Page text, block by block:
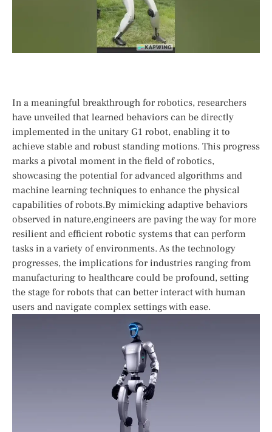
In a meaningful breakthrough⁣ for robotics, researchers
have unveiled that learned behaviors can be directly
implemented in the unitary G1 robot, enabling it to
achieve stable and robust standing motions. This progress
marks a ⁣pivotal moment in the field ‍of robotics,‍
showcasing the potential for advanced ⁤algorithms and
machine learning techniques to enhance the physical
capabilities of ⁢robots.By mimicking adaptive behaviors
‌observed in nature,engineers are paving‌ the way for more
resilient ​and efficient robotic​ systems that can perform
tasks in a variety of environments. As the technology
progresses, the implications for industries ranging from
manufacturing to healthcare​ could be profound, setting
the stage for robots that can better interact with human
users and navigate‌ complex settings with ease.